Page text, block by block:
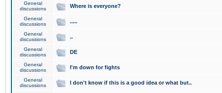
General
discussions
Where is everyone?
General
discussions
.....
General
discussions
..
General
discussions
DE
General
discussions
I'm down for fights
General
discussions
I don't know if this is a good idea or what but..